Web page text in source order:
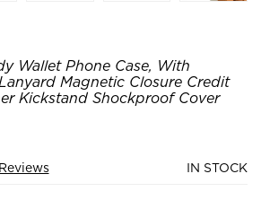
Wallet Phone Case, With
Magnetic Closure Credit
Kickstand Shockproof Cover
IN STOCK